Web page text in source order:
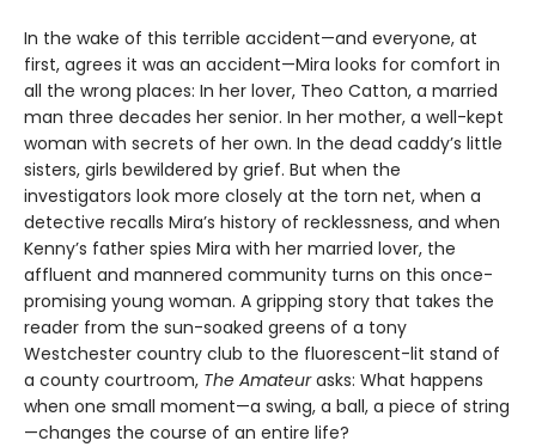
In the wake of this terrible accident—and everyone, at
first, agrees it was an accident—Mira looks for comfort in
all the wrong places: In her lover, Theo Catton, a married
man three decades her senior. In her mother, a well-kept
woman with secrets of her own. In the dead caddy’s little
sisters, girls bewildered by grief. But when the
investigators look more closely at the torn net, when a
detective recalls Mira’s history of recklessness, and when
Kenny’s father spies Mira with her married lover, the
affluent and mannered community turns on this once-
promising young woman. A gripping story that takes the
reader from the sun-soaked greens of a tony
Westchester country club to the fluorescent-lit stand of
a county courtroom, The Amateurasks: What happens
when one small moment—a swing, a ball, a piece of string
—changes the course of an entire life?